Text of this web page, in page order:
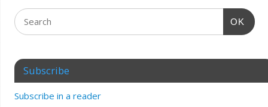
OK
Subscribe
Subscribe in a reader